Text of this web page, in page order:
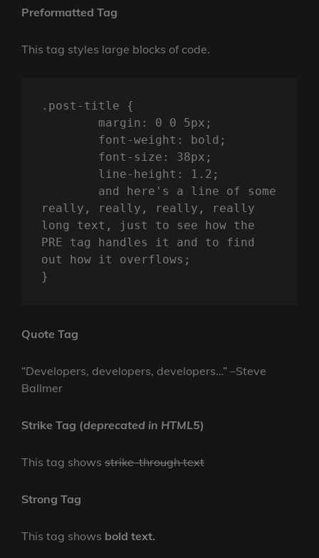
Preformatted Tag
This tag styles large blocks of code.
.post-title {
really, really, really, really
long text, just to see how the
PRE tag handles it and to find
out how it overflows;
}
Quote Tag
Developers, developers, developers… –Steve
Ballmer
Strike Tag (deprecated in HTML5)
This tag shows strike-through text
Strong Tag
This tag shows bold text.